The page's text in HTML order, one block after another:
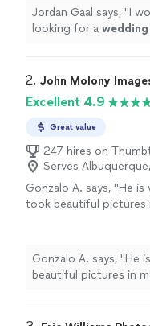
Jordan Gaal says, "I
looking for a wedding
2. John Molony
Excellent 4.9
Great value
247 hires on
Serves
Gonzalo A. says, "He is
took beautiful pictures
Gonzalo A. says, "He
beautiful pictures in